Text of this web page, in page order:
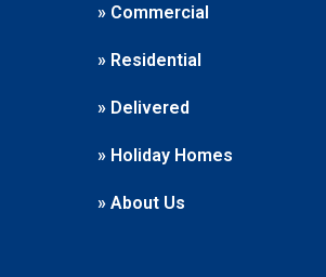
» Commercial
» Residential
» Delivered
» Holiday Homes
» About Us